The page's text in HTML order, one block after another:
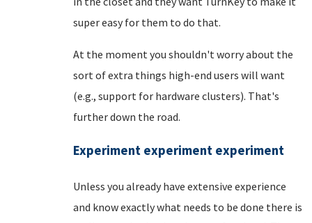
super easy for them to do that.
At the moment you shouldn't worry about the
sort of extra things high-end users will want
(e.g., support for hardware clusters). That's
further down the road.
Experiment experiment experiment
Unless you already have extensive experience
and know exactly what needs to be done there is